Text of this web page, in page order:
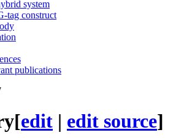
system
tag construct
publications
[edit | edit source]